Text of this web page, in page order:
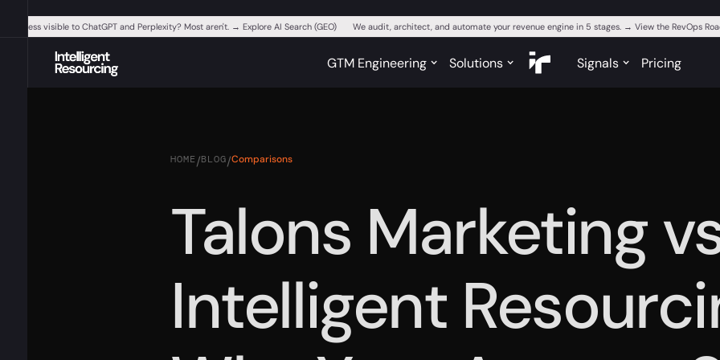
business visible to ChatGPT and Perplexity? Most aren't. → Explore AI Search (GEO) We audit, architect, and automate your revenue engine in 5 stages. → View the RevOps
GTM Engineering Solutions Signals Pricing
HOME/BLOG/Comparisons
Talons Marketing
Intelligent